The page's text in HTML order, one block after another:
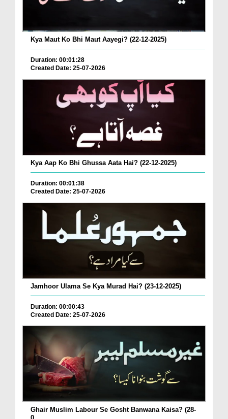
Kya Maut Ko Bhi Maut Aayegi? (22-12-2025)
Duration: 00:01:28
Created Date: 25-07-2026
Kya Aap Ko Bhi Ghussa Aata Hai? (22-12-2025)
Duration: 00:01:38
Created Date: 25-07-2026
Jamhoor Ulama Se Kya Murad Hai? (23-12-2025)
Duration: 00:00:43
Created Date: 25-07-2026
Ghair Muslim Labour Se Gosht Banwana Kaisa? (28-